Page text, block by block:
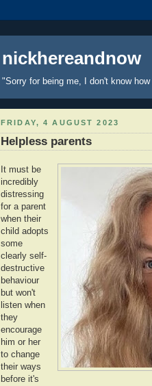
nickhereandnow
"Sorry for being me, I don't know
FRIDAY, 4 AUGUST 2023
Helpless parents
It must be
incredibly
distressing
for a parent
when their
child adopts
some
clearly self-
destructive
behaviour
but won't
listen when
they
encourage
him or her
to change
their ways
before it's